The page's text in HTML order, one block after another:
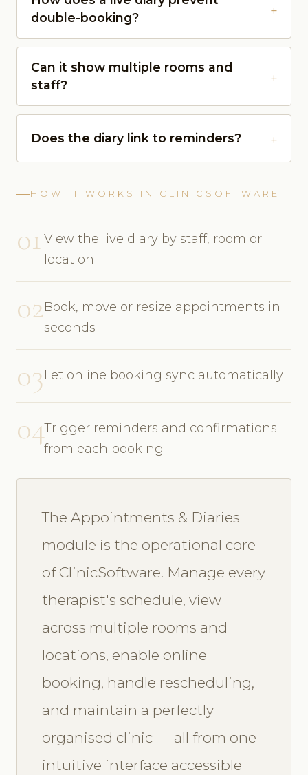
double-booking?
Can it show multiple rooms and
staff?
Does the diary link to reminders?
HOW IT WORKS IN CLINICSOFTWARE
01 View the live diary by staff, room or
location
02Book, move or resize appointments in
seconds
03Let online booking sync automatically
04Trigger reminders and confirmations
from each booking
The Appointments & Diaries
module is the operational core
of ClinicSoftware. Manage every
therapist's schedule, view
across multiple rooms and
locations, enable online
booking, handle rescheduling,
and maintain a perfectly
organised clinic — all from one
intuitive interface accessible